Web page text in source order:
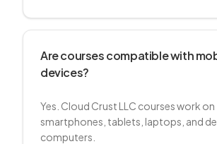
Are courses compatible with
devices?
Yes. Cloud Crust LLC courses work on
smartphones, tablets, laptops, and
computers.